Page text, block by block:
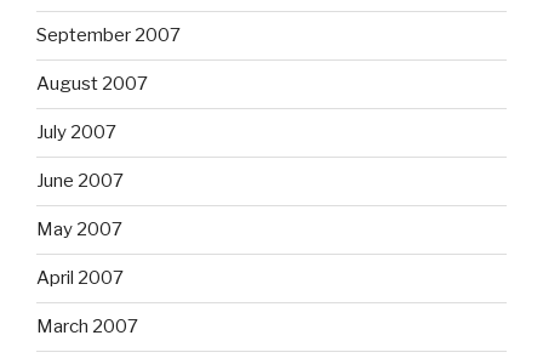
September 2007
August 2007
July 2007
June 2007
May 2007
April 2007
March 2007